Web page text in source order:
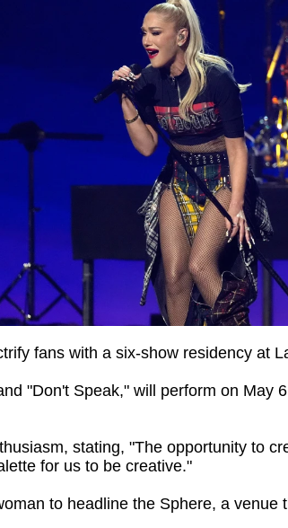
fans with a six-show residency at
"Don't Speak," will perform on
stating, "The opportunity to
for us to be creative."
to headline the Sphere, a